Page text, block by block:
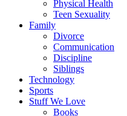
Physical Health
Teen Sexuality
Family
Divorce
Communication
Discipline
Siblings
Technology
Sports
Stuff We Love
Books